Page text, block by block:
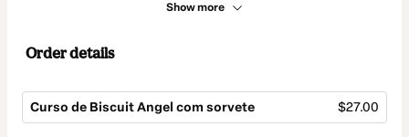
Show more
Order details
Curso de Biscuit Angel com sorvete $27.00